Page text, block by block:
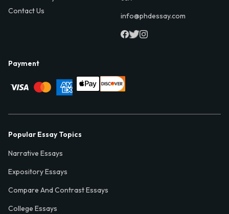
Contact Us
info@phdessay.com
Payment
Popular Essay Topics
Narrative Essays
Expository Essays
Compare And Contrast Essays
College Essays